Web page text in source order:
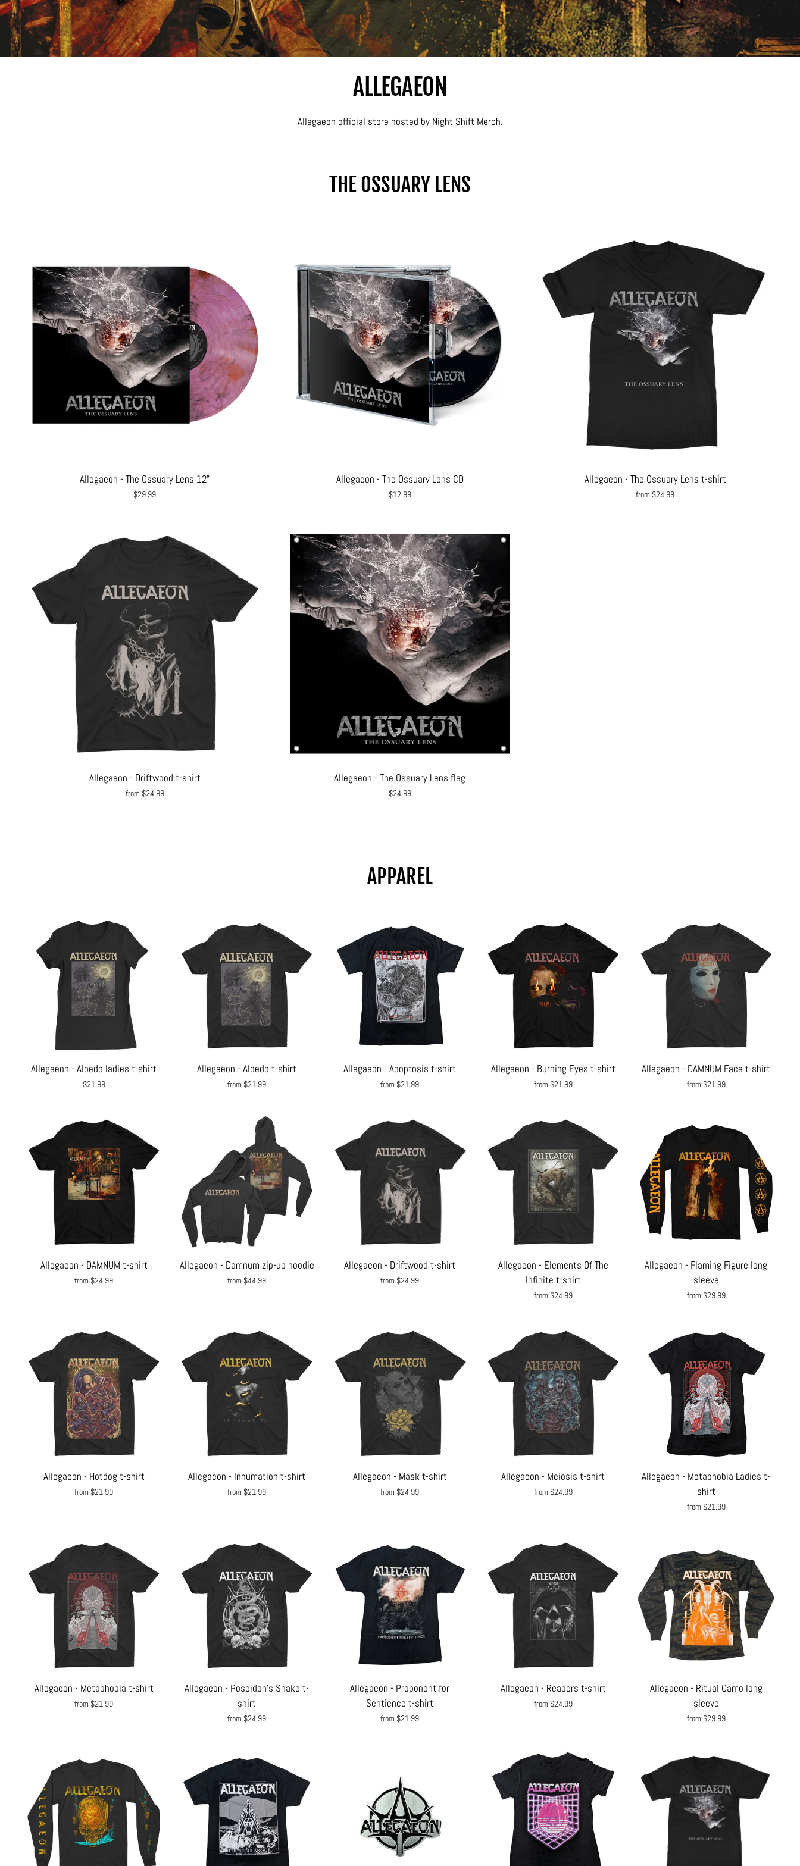
ALLEGAEON
Allegaeon official store hosted by Night Shift Merch.
THE OSSUARY LENS
Allegaeon - The Ossuary Lens 12"
$29.99
Allegaeon - The Ossuary Lens CD
$12.99
Allegaeon - The Ossuary Lens t-shirt
from $24.99
Allegaeon - Driftwood t-shirt
from $24.99
Allegaeon - The Ossuary Lens flag
$24.99
APPAREL
Allegaeon - Albedo ladies t-shirt
$21.99
Allegaeon - Albedo t-shirt
from $21.99
Allegaeon - Apoptosis t-shirt
from $21.99
Allegaeon - Burning Eyes t-shirt
from $21.99
Allegaeon - DAMNUM Face t-shirt
from $21.99
Allegaeon - DAMNUM t-shirt
from $24.99
Allegaeon - Damnum zip-up hoodie
from $44.99
Allegaeon - Driftwood t-shirt
from $24.99
Allegaeon - Elements Of The
Infinite t-shirt
from $24.99
Allegaeon - Flaming Figure long
sleeve
from $29.99
Allegaeon - Hotdog t-shirt
from $21.99
Allegaeon - Inhumation t-shirt
from $21.99
Allegaeon - Mask t-shirt
from $24.99
Allegaeon - Meiosis t-shirt
from $24.99
Allegaeon - Metaphobia Ladies t-
shirt
from $21.99
Allegaeon - Metaphobia t-shirt
from $21.99
Allegaeon - Poseidon's Snake t-
shirt
from $24.99
Allegaeon - Proponent for
Sentience t-shirt
from $21.99
Allegaeon - Reapers t-shirt
from $24.99
Allegaeon - Ritual Camo long
sleeve
from $29.99